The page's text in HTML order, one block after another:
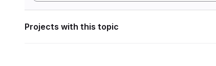
Projects with this topic